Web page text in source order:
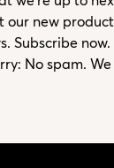
our new
Subscribe now.
No spam.